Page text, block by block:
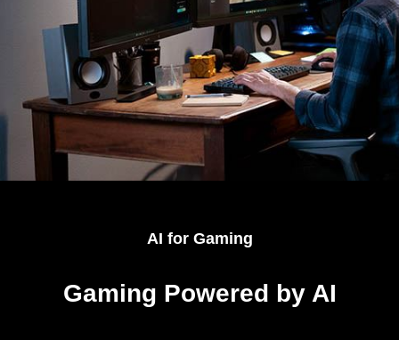
AI for Gaming
Gaming Powered by AI